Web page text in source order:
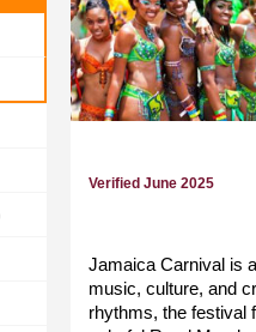
Verified June 2025
Jamaica Carnival is
music, culture, and
rhythms, the festival